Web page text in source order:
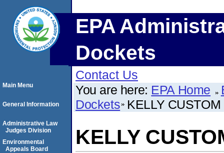
EPA
Dockets
Contact Us
You are here: EPA Home
Dockets KELLY
KELLY
Main Menu
General Information
Administrative Law
Judges Division
Environmental
Appeals Board